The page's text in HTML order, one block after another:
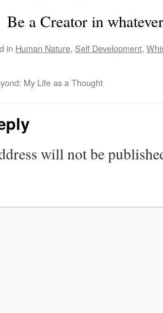
Be a Creator in
in Human Nature, Self Development,
My Life as a Thought
will not be